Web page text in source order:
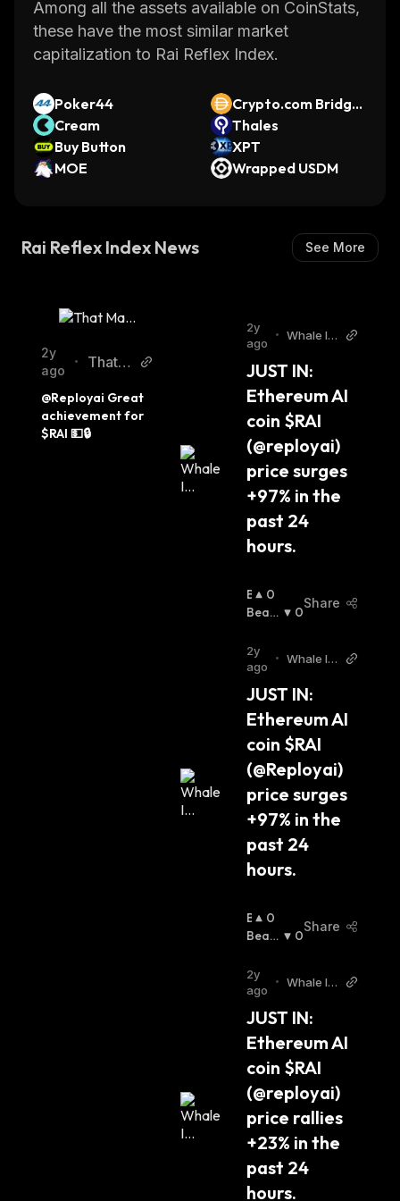
overall crypto markets. This helps ensure that
investors have access to the latest
information about their investments at all
Rai Reflex Index provides investors with an
easy way to gain exposure to multiple crypto
assets without having to purchase them
individually. By tracking its performance over
Among all the assets available on CoinStats,
these have the most similar market
capitalization to Rai Reflex Index.
Poker44
Crypto.com Bridge
d DAI (Cronos)
Cream
Thales
Buy Button
XPT
MOE
Wrapped USDM
Rai Reflex Index News See More
2y
ago
•
That M
Guy T
witter
@Reployai Great
achievement for
$RAI 💵🔒
2y
ago
• Whale In
tter
JUST IN:
Ethereum AI
coin $RAI
(@reployai)
price surges
+97% in the
past 24
hours.
B
U
I
S
:
0
Beari
0
Share
2y
ago
• Whale In
tter
JUST IN:
Ethereum AI
coin $RAI
(@Reployai)
price surges
+97% in the
past 24
hours.
B
U
I
S
:
0
Beari
0
Share
2y
ago
• Whale In
tter
JUST IN:
Ethereum AI
coin $RAI
(@reployai)
price rallies
+23% in the
past 24
hours.